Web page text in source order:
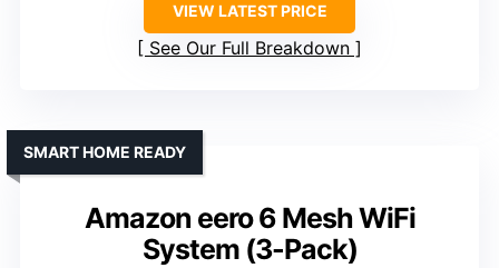
VIEW LATEST PRICE
See Our Full Breakdown
Amazon eero 6 Mesh WiFi
System (3-Pack)
SMART HOME READY